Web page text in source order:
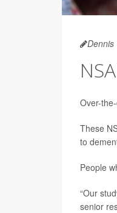
Dennis
Over-
These
to
People
“Our
senior